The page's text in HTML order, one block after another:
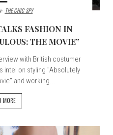
THE CHIC SPY
FASHION IN
THE MOVIE”
with British costumer
intel on styling "Absolutely
and working...
MORE